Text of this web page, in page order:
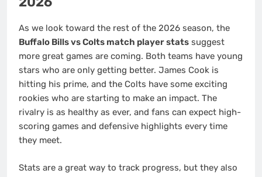
As we look toward the rest of the 2026 season, the
Buffalo Bills vs Colts match player stats suggest
more great games are coming. Both teams have young
stars who are only getting better. James Cook is
hitting his prime, and the Colts have some exciting
rookies who are starting to make an impact. The
rivalry is as healthy as ever, and fans can expect high-
scoring games and defensive highlights every time
they meet.
Stats are a great way to track progress, but they also